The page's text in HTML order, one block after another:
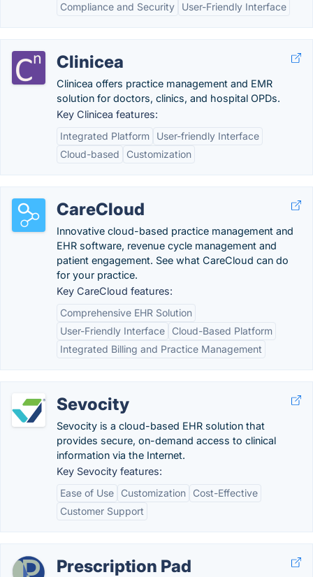
Compliance and Security
User-Friendly Interface
Clinicea
Clinicea offers practice management and EMR
solution for doctors, clinics, and hospital OPDs.
Key Clinicea features:
Integrated Platform
User-friendly Interface
Cloud-based
Customization
CareCloud
Innovative cloud-based practice management and
EHR software, revenue cycle management and
patient engagement. See what CareCloud can do
for your practice.
Key CareCloud features:
Comprehensive EHR Solution
User-Friendly Interface
Cloud-Based Platform
Integrated Billing and Practice Management
Sevocity
Sevocity is a cloud-based EHR solution that
provides secure, on-demand access to clinical
information via the Internet.
Key Sevocity features:
Ease of Use
Customization
Cost-Effective
Customer Support
Prescription Pad